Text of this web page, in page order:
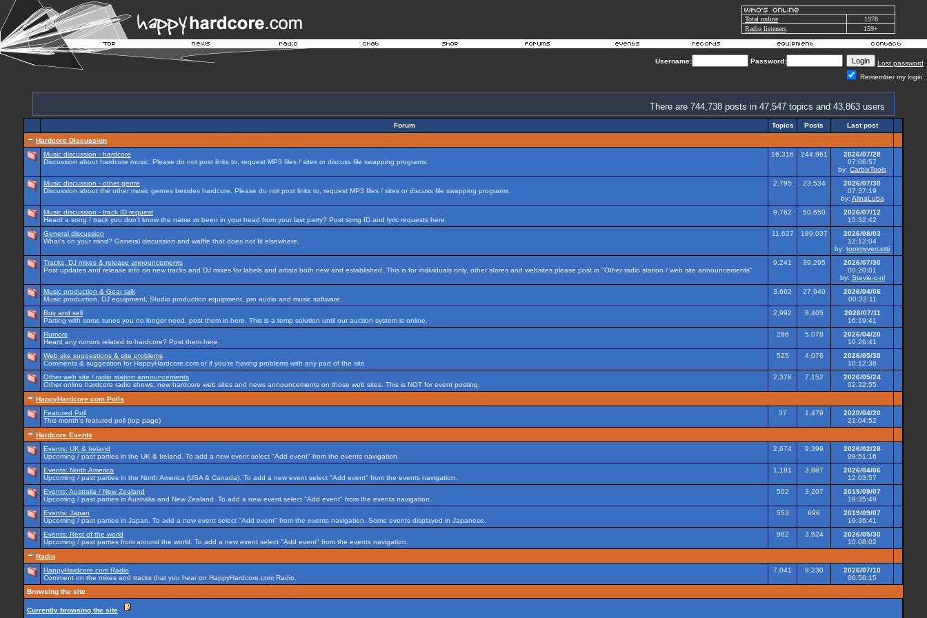
Total online
1978
Radio listeners
159+
Username: Password:
Lost password
Remember my login
There are 744,738 posts in 47,547 topics and 43,863 users
Forum Topics Posts
Last post
Hardcore Discussion
Music discussion - hardcore
Discussion about hardcore music. Please do not post links to, request MP3 files / sites or discuss file swapping programs.
16,316 244,961
2026/07/28
07:06:57
by: CarbixTools
Music discussion - other genre
Discussion about the other music genres besides hardcore. Please do not post links to, request MP3 files / sites or discuss file swapping programs.
2,795 23,534
2026/07/30
07:37:19
by: AlinaLuba
Music discussion - track ID request
Heard a song / track you don't know the name or been in your head from your last party? Post song ID and lyric requests here.
9,762 50,650
2026/07/12
15:32:42
General discussion
What's on your mind? General discussion and waffle that does not fit elsewhere.
11,627 189,037
2026/08/03
12:12:04
by: tommyvercetti
Tracks, DJ mixes & release announcements
Post updates and release info on new tracks and DJ mixes for labels and artists both new and established. This is for individuals only, other stores and websites please post in "Other radio station / web site announcements"
9,241 39,295
2026/07/30
00:20:01
by: Stevie-c-nl
Music production & Gear talk
Music production, DJ equipment, Studio production equipment, pro audio and music software.
3,662 27,940
2026/04/06
00:32:11
Buy and sell
Parting with some tunes you no longer need, post them in here. This is a temp solution until our auction system is online.
2,992 8,405
2026/07/11
16:19:41
Rumors
Heard any rumors related to hardcore? Post them here.
266 5,078
2026/04/20
10:26:41
Web site suggestions & site problems
Comments & suggestion for HappyHardcore.com or if you're having problems with any part of the site.
525 4,076
2026/05/30
10:12:38
Other web site / radio station announcements
Other online hardcore radio shows, new hardcore web sites and news announcements on those web sites. This is NOT for event posting.
2,376 7,152
2026/05/24
02:32:55
HappyHardcore.com Polls
Featured Poll
This month's featured poll (top page)
37 1,479
2020/04/20
21:04:52
Hardcore Events
Events: UK & Ireland
Upcoming / past parties in the UK & Ireland. To add a new event select "Add event" from the events navigation.
2,674 9,399
2026/02/28
09:51:16
Events: North America
Upcoming / past parties in the North America (USA & Canada). To add a new event select "Add event" from the events navigation.
1,191 3,887
2026/04/06
12:03:57
Events: Australia / New Zealand
Upcoming / past parties in Australia and New Zealand. To add a new event select "Add event" from the events navigation.
502 3,207
2019/09/07
19:35:49
Events: Japan
Upcoming / past parties in Japan. To add a new event select "Add event" from the events navigation. Some events displayed in Japanese.
553 696
2019/09/07
19:36:41
Events: Rest of the world
Upcoming / past parties from around the world. To add a new event select "Add event" from the events navigation.
962 3,624
2026/05/30
10:08:02
Radio
HappyHardcore.com Radio
Comment on the mixes and tracks that you hear on HappyHardcore.com Radio.
7,041 9,230
2026/07/10
06:56:15
Browsing the site
Currently browsing the site